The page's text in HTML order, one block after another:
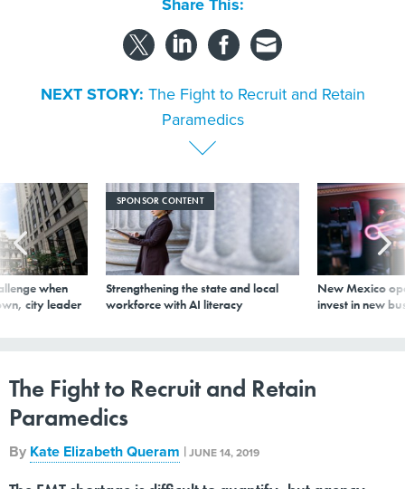
NEXT STORY: The Fight to Recruit and Retain
Paramedics
when
city leader
SPONSOR CONTENT
Strengthening the state and local
workforce with AI literacy
New Mexico
invest in new
The Fight to Recruit and Retain
Paramedics
By Kate Elizabeth Queram |JUNE 14, 2019